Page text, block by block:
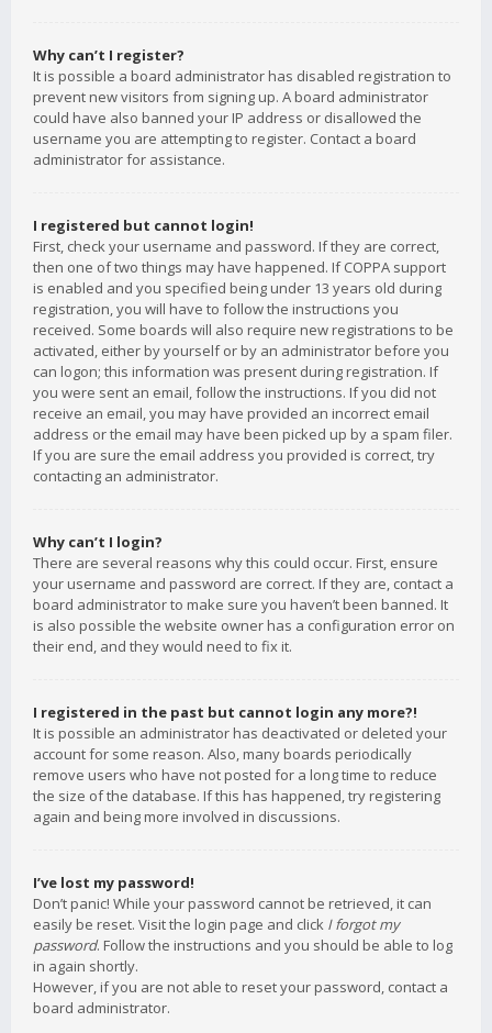
Why can’t I register?
It is possible a board administrator has disabled registration to
prevent new visitors from signing up. A board administrator
could have also banned your IP address or disallowed the
username you are attempting to register. Contact a board
administrator for assistance.
I registered but cannot login!
First, check your username and password. If they are correct,
then one of two things may have happened. If COPPA support
is enabled and you specified being under 13 years old during
registration, you will have to follow the instructions you
received. Some boards will also require new registrations to be
activated, either by yourself or by an administrator before you
can logon; this information was present during registration. If
you were sent an email, follow the instructions. If you did not
receive an email, you may have provided an incorrect email
address or the email may have been picked up by a spam filer.
If you are sure the email address you provided is correct, try
contacting an administrator.
Why can’t I login?
There are several reasons why this could occur. First, ensure
your username and password are correct. If they are, contact a
board administrator to make sure you haven’t been banned. It
is also possible the website owner has a configuration error on
their end, and they would need to fix it.
I registered in the past but cannot login any more?!
It is possible an administrator has deactivated or deleted your
account for some reason. Also, many boards periodically
remove users who have not posted for a long time to reduce
the size of the database. If this has happened, try registering
again and being more involved in discussions.
I’ve lost my password!
Don’t panic! While your password cannot be retrieved, it can
easily be reset. Visit the login page and click I forgot my
password. Follow the instructions and you should be able to log
in again shortly.
However, if you are not able to reset your password, contact a
board administrator.